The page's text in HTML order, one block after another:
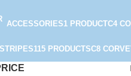
ACCESSORIES1 PRODUCTC4
115 PRODUCTSC8